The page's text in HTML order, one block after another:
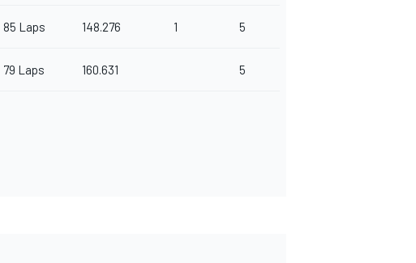
85 Laps 148.276 1 5
79 Laps 160.631 5